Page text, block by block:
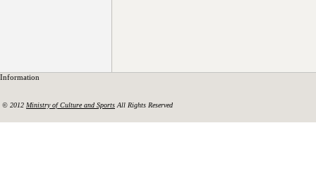
Information
© 2012 Ministry of Culture and Sports All Rights Reserved